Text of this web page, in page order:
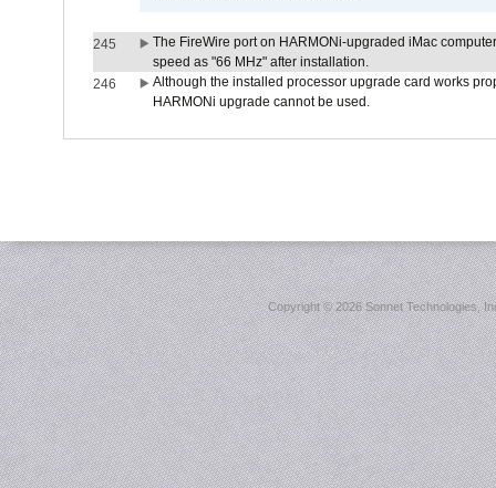
245
The FireWire port on HARMONi-upgraded iMac
speed as "66 MHz" after installation.
246
Although the installed processor upgrade card works
HARMONi upgrade cannot be used.
Copyright ©2026 Sonnet Technologies,